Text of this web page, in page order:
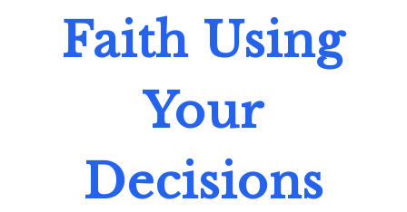
Faith Using
Your
Decisions